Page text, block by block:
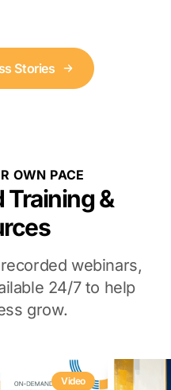
Stories
OWN PACE
Training &
webinars,
24/7 to help
grow.
Video